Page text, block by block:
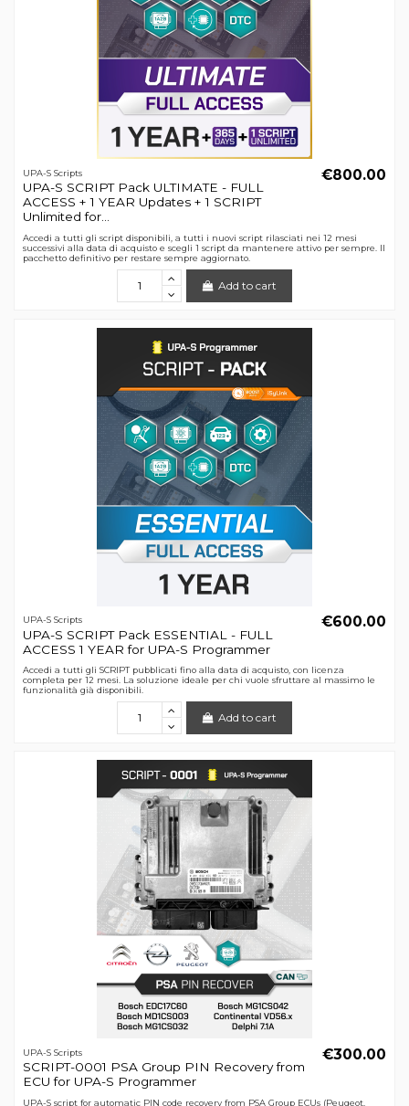
UPA-S Scripts
UPA-S SCRIPT Pack ULTIMATE - FULL
ACCESS + 1 YEAR Updates + 1 SCRIPT
Unlimited for...
€800.00
Accedi a tutti gli script disponibili, a tutti i nuovi script rilasciati nei 12 mesi
successivi alla data di acquisto e scegli 1 script da mantenere attivo per sempre. Il
pacchetto definitivo per restare sempre aggiornato.
Add to cart
UPA-S Scripts
UPA-S SCRIPT Pack ESSENTIAL - FULL
ACCESS 1 YEAR for UPA-S Programmer
€600.00
Accedi a tutti gli SCRIPT pubblicati fino alla data di acquisto, con licenza
completa per 12 mesi. La soluzione ideale per chi vuole sfruttare al massimo le
funzionalità già disponibili.
Add to cart
UPA-S Scripts
SCRIPT-0001 PSA Group PIN Recovery from
ECU for UPA-S Programmer
€300.00
UPA-S script for automatic PIN code recovery from PSA Group ECUs (Peugeot,